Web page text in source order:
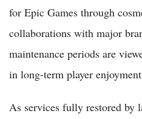
for Epic Games through
collaborations with major
maintenance periods are
in long-term player
As services fully restored by